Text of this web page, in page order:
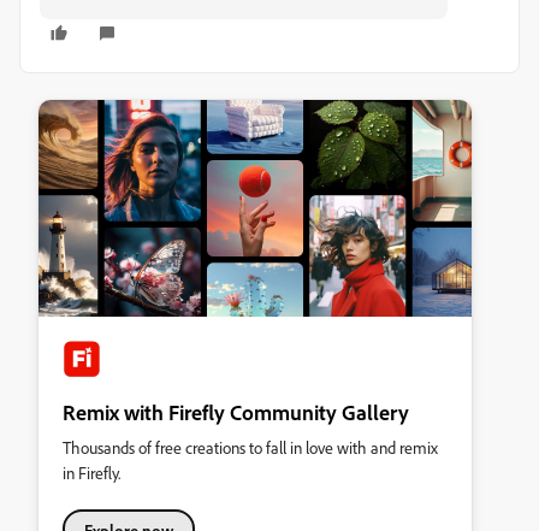
Remix with Firefly Community Gallery
Thousands of free creations to fall in love with and remix
in Firefly.